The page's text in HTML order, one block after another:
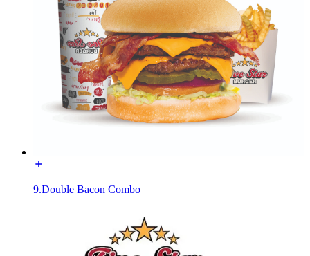
9.Double Bacon Combo